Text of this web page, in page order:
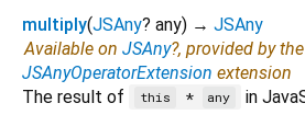
multiply(JSAny? any) → JSAny
Available on JSAny?, provided by the
JSAnyOperatorExtension extension
The result of
this * any
in